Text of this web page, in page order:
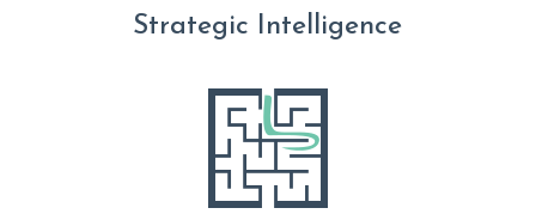
Strategic Intelligence